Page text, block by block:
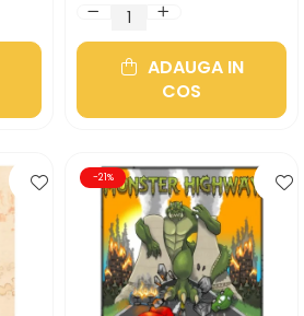
ADAUGA IN
COS
-21%